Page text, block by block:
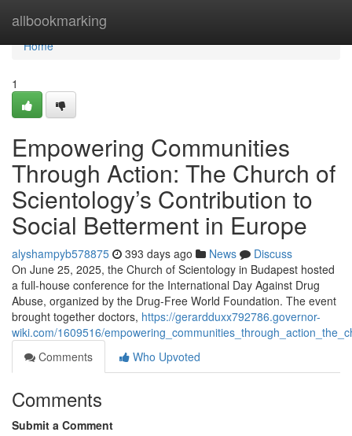
allbookmarking
Home
Home
1
Empowering Communities
Through Action: The Church of
Scientology’s Contribution to
Social Betterment in Europe
alyshampyb578875 393 days ago News
Discuss
On June 25, 2025, the Church of Scientology in Budapest hosted
a full-house conference for the International Day Against Drug
Abuse, organized by the Drug-Free World Foundation. The event
brought together doctors, https://gerardduxx792786.governor-
wiki.com/1609516/
Comments
Who Upvoted
Comments
Submit a Comment